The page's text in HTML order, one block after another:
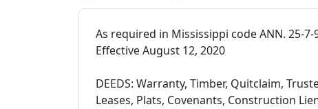
As required in Mississippi code ANN. 25-7-
Effective August 12, 2020
DEEDS: Warranty, Timber, Quitclaim,
Leases, Plats, Covenants, Construction